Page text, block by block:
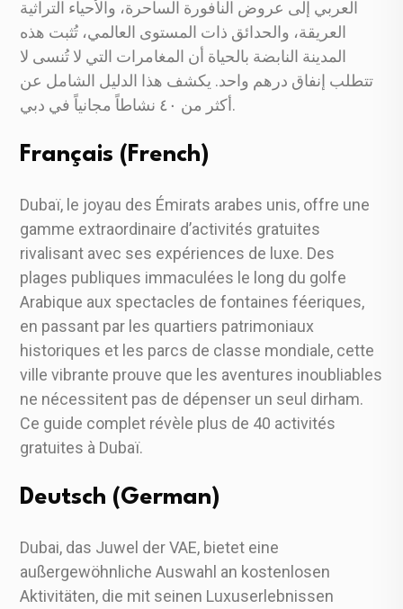
العربي إلى عروض النافورة الساحرة، والأحياء التراثية
العريقة، والحدائق ذات المستوى العالمي، تُثبت هذه
المدينة النابضة بالحياة أن المغامرات التي لا تُنسى لا
تتطلب إنفاق درهم واحد. يكشف هذا الدليل الشامل عن
أكثر من ٤٠ نشاطاً مجانياً في دبي.
Français (French)
Dubaï, le joyau des Émirats arabes unis, offre une
gamme extraordinaire d’activités gratuites
rivalisant avec ses expériences de luxe. Des
plages publiques immaculées le long du golfe
Arabique aux spectacles de fontaines féeriques,
en passant par les quartiers patrimoniaux
historiques et les parcs de classe mondiale, cette
ville vibrante prouve que les aventures inoubliables
ne nécessitent pas de dépenser un seul dirham.
Ce guide complet révèle plus de 40 activités
gratuites à Dubaï.
Deutsch (German)
Dubai, das Juwel der VAE, bietet eine
außergewöhnliche Auswahl an kostenlosen
Aktivitäten, die mit seinen Luxuserlebnissen